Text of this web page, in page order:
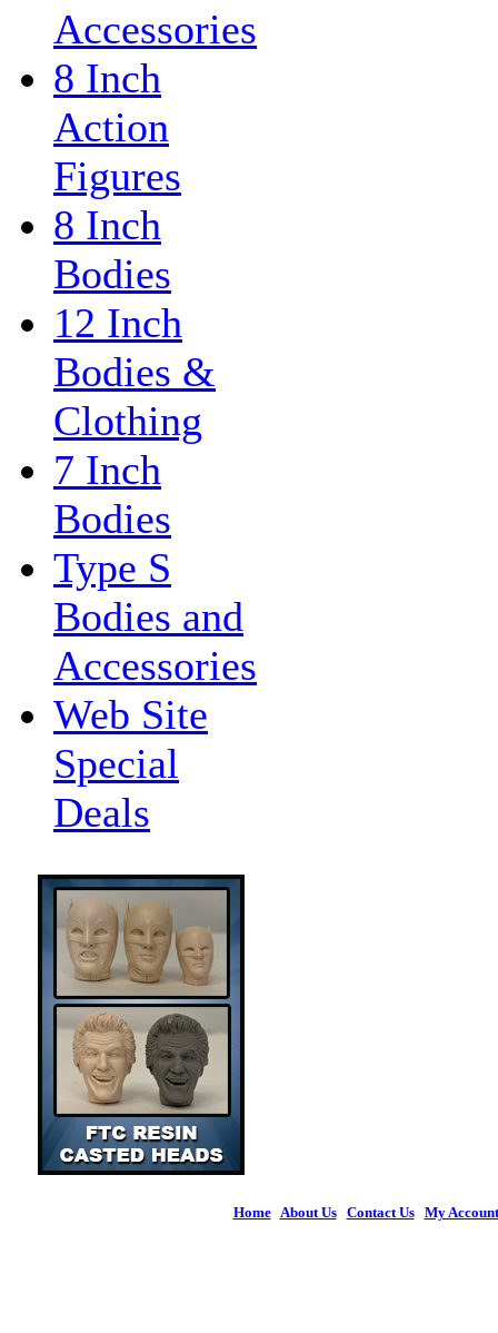
Accessories
8 Inch
Action
Figures
8 Inch
Bodies
12 Inch
Bodies &
Clothing
7 Inch
Bodies
Type S
Bodies and
Accessories
Web Site
Special
Deals
Home| About Us| Contact Us| My Account